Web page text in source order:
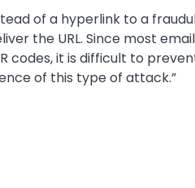
of a hyperlink to a
the URL. Since most email
codes, it is difficult to
of this type of attack.”